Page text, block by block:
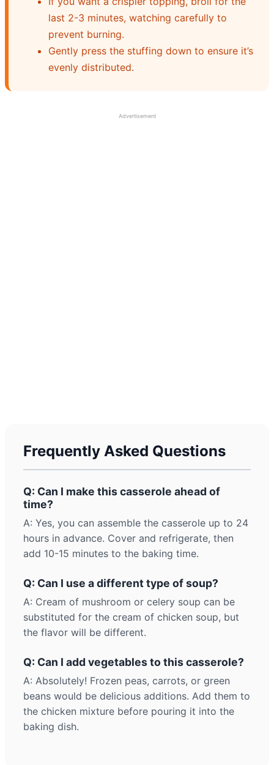
last 2-3 minutes, watching carefully to
prevent burning.
Gently press the stuffing down to ensure it’s
evenly distributed.
Advertisement
Frequently Asked Questions
Q: Can I make this casserole ahead of
time?
A: Yes, you can assemble the casserole up to 24
hours in advance. Cover and refrigerate, then
add 10-15 minutes to the baking time.
Q: Can I use a different type of soup?
A: Cream of mushroom or celery soup can be
substituted for the cream of chicken soup, but
the flavor will be different.
Q: Can I add vegetables to this casserole?
A: Absolutely! Frozen peas, carrots, or green
beans would be delicious additions. Add them to
the chicken mixture before pouring it into the
baking dish.